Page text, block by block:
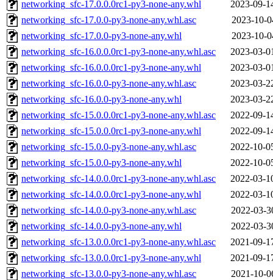
networking_sfc-17.0.0.0rc1-py3-none-any.whl
2023-09-
networking_sfc-17.0.0-py3-none-any.whl.asc
2023-10-
networking_sfc-17.0.0-py3-none-any.whl
2023-10-
networking_sfc-16.0.0.0rc1-py3-none-any.whl.asc
2023-03-
networking_sfc-16.0.0.0rc1-py3-none-any.whl
2023-03-
networking_sfc-16.0.0-py3-none-any.whl.asc
2023-03-
networking_sfc-16.0.0-py3-none-any.whl
2023-03-
networking_sfc-15.0.0.0rc1-py3-none-any.whl.asc
2022-09-
networking_sfc-15.0.0.0rc1-py3-none-any.whl
2022-09-
networking_sfc-15.0.0-py3-none-any.whl.asc
2022-10-
networking_sfc-15.0.0-py3-none-any.whl
2022-10-
networking_sfc-14.0.0.0rc1-py3-none-any.whl.asc
2022-03-
networking_sfc-14.0.0.0rc1-py3-none-any.whl
2022-03-
networking_sfc-14.0.0-py3-none-any.whl.asc
2022-03-
networking_sfc-14.0.0-py3-none-any.whl
2022-03-
networking_sfc-13.0.0.0rc1-py3-none-any.whl.asc
2021-09-
networking_sfc-13.0.0.0rc1-py3-none-any.whl
2021-09-
networking_sfc-13.0.0-py3-none-any.whl.asc
2021-10-